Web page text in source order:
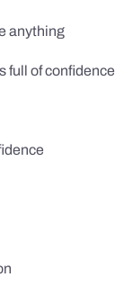
anything
full of confidence